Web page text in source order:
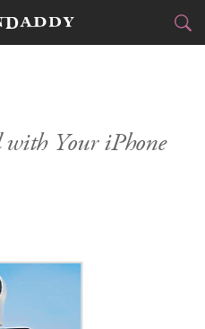
Your iPhone